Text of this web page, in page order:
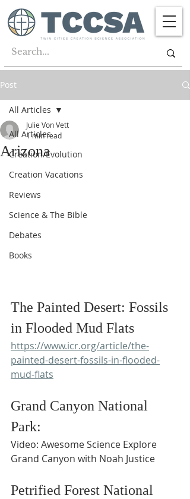
Post
All Articles
Creation/Evolution
Creation Vacations
Reviews
Science & The Bible
Debates
Books
All Articles
Arizona
Julie Von Vett
1 min read
The Painted Desert: Fossils
in Flooded Mud Flats
https://www.icr.org/article/the-
painted-desert-fossils-in-flooded-
mud-flats
Grand Canyon National
Park:
Video: Awesome Science Explore
Grand Canyon with Noah Justice
Petrified Forest National